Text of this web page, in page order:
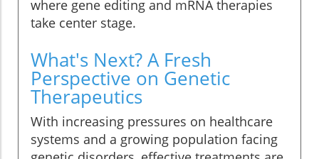
where gene editing and mRNA therapies
take center stage.
What's Next? A Fresh
Perspective on Genetic
Therapeutics
With increasing pressures on healthcare
systems and a growing population facing